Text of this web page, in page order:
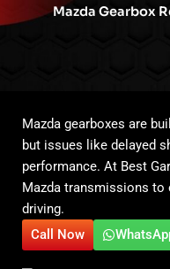
Mazda Gearbox
Mazda gearboxes are
but issues like delayed
performance. At Best
Mazda transmissions to
driving.
Call Now